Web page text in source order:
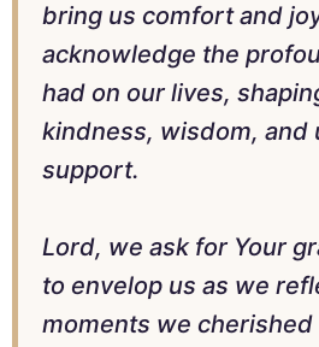
bring us comfort and
acknowledge the
had on our lives,
kindness, wisdom, and
support.
Lord, we ask for Your
to envelop us as we
moments we